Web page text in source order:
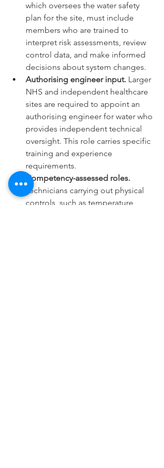
which oversees the water safety
plan for the site, must include
members who are trained to
interpret risk assessments, review
control data, and make informed
decisions about system changes.
Authorising engineer input. Larger
NHS and independent healthcare
sites are required to appoint an
authorising engineer for water who
provides independent technical
oversight. This role carries specific
training and experience
requirements.
Competency-assessed roles.
Technicians carrying out physical
controls, such as temperature